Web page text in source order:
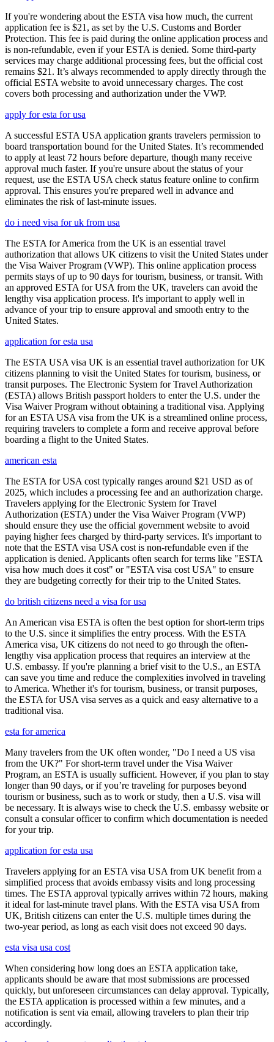
If you're wondering about the ESTA visa how much, the current
application fee is $21, as set by the U.S. Customs and Border
Protection. This fee is paid during the online application process and
is non-refundable, even if your ESTA is denied. Some third-party
services may charge additional processing fees, but the official cost
remains $21. It’s always recommended to apply directly through the
official ESTA website to avoid unnecessary charges. The cost
covers both processing and authorization under the VWP.
apply for esta for usa
A successful ESTA USA application grants travelers permission to
board transportation bound for the United States. It’s recommended
to apply at least 72 hours before departure, though many receive
approval much faster. If you're unsure about the status of your
request, use the ESTA USA check status feature online to confirm
approval. This ensures you're prepared well in advance and
eliminates the risk of last-minute issues.
do i need visa for uk from usa
The ESTA for America from the UK is an essential travel
authorization that allows UK citizens to visit the United States under
the Visa Waiver Program (VWP). This online application process
permits stays of up to 90 days for tourism, business, or transit. With
an approved ESTA for USA from the UK, travelers can avoid the
lengthy visa application process. It's important to apply well in
advance of your trip to ensure approval and smooth entry to the
United States.
application for esta usa
The ESTA USA visa UK is an essential travel authorization for UK
citizens planning to visit the United States for tourism, business, or
transit purposes. The Electronic System for Travel Authorization
(ESTA) allows British passport holders to enter the U.S. under the
Visa Waiver Program without obtaining a traditional visa. Applying
for an ESTA USA visa from the UK is a streamlined online process,
requiring travelers to complete a form and receive approval before
boarding a flight to the United States.
american esta
The ESTA for USA cost typically ranges around $21 USD as of
2025, which includes a processing fee and an authorization charge.
Travelers applying for the Electronic System for Travel
Authorization (ESTA) under the Visa Waiver Program (VWP)
should ensure they use the official government website to avoid
paying higher fees charged by third-party services. It's important to
note that the ESTA visa USA cost is non-refundable even if the
application is denied. Applicants often search for terms like "ESTA
visa how much does it cost" or "ESTA visa cost USA" to ensure
they are budgeting correctly for their trip to the United States.
do british citizens need a visa for usa
An American visa ESTA is often the best option for short-term trips
to the U.S. since it simplifies the entry process. With the ESTA
America visa, UK citizens do not need to go through the often-
lengthy visa application process that requires an interview at the
U.S. embassy. If you're planning a brief visit to the U.S., an ESTA
can save you time and reduce the complexities involved in traveling
to America. Whether it's for tourism, business, or transit purposes,
the ESTA for USA visa serves as a quick and easy alternative to a
traditional visa.
esta for america
Many travelers from the UK often wonder, "Do I need a US visa
from the UK?" For short-term travel under the Visa Waiver
Program, an ESTA is usually sufficient. However, if you plan to stay
longer than 90 days, or if you’re traveling for purposes beyond
tourism or business, such as to work or study, then a U.S. visa will
be necessary. It is always wise to check the U.S. embassy website or
consult a consular officer to confirm which documentation is needed
for your trip.
application for esta usa
Travelers applying for an ESTA visa USA from UK benefit from a
simplified process that avoids embassy visits and long processing
times. The ESTA approval typically arrives within 72 hours, making
it ideal for last-minute travel plans. With the ESTA visa USA from
UK, British citizens can enter the U.S. multiple times during the
two-year period, as long as each visit does not exceed 90 days.
esta visa usa cost
When considering how long does an ESTA application take,
applicants should be aware that most submissions are processed
quickly, but unforeseen circumstances can delay approval. Typically,
the ESTA application is processed within a few minutes, and a
notification is sent via email, allowing travelers to plan their trip
accordingly.